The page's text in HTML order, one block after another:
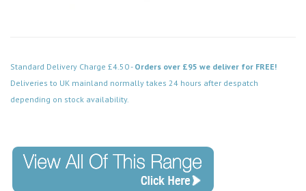
Standard Delivery Charge £4.50 - Orders over £95 we deliver for FREE!
Deliveries to UK mainland normally takes 24 hours after despatch
depending on stock availability.